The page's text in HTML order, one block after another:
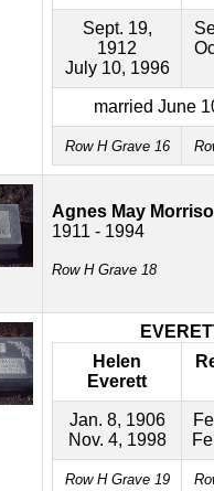
Sept. 19,
1912
July 10, 1996
married June
Row H Grave 16
Agnes May
1911 - 1994
Row H Grave 18
Helen
Everett
Jan. 8, 1906
Nov. 4, 1998
Row H Grave 19